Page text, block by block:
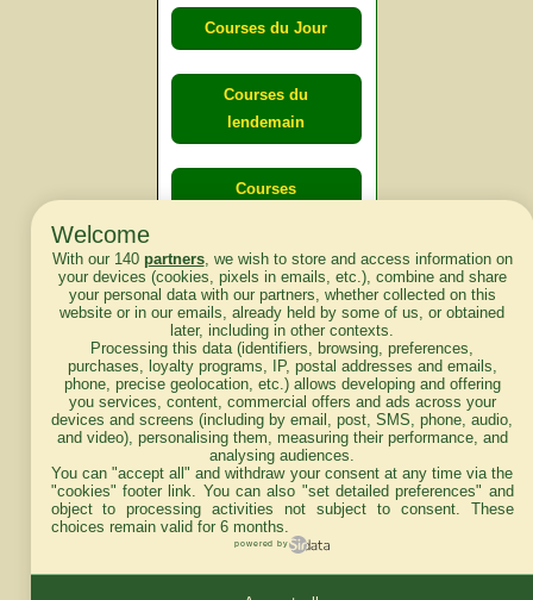
Courses du Jour
Courses du
lendemain
Courses
Haut de Page
Mentions légales du site
Welcome
With our 140 partners, we wish to store and access information on
your devices (cookies, pixels in emails, etc.), combine and share
your personal data with our partners, whether collected on this
website or in our emails, already held by some of us, or obtained
later, including in other contexts.
Processing this data (identifiers, browsing, preferences,
purchases, loyalty programs, IP, postal addresses and emails,
phone, precise geolocation, etc.) allows developing and offering
you services, content, commercial offers and ads across your
devices and screens (including by email, post, SMS, phone, audio,
and video), personalising them, measuring their performance, and
analysing audiences.
You can "accept all" and withdraw your consent at any time via the
"cookies" footer link . You can also "set detailed preferences" and
object to processing activities not subject to consent. These
choices remain valid for 6 months.
powered by